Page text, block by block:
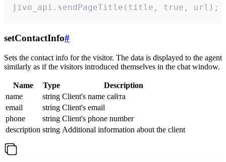
jivo_api.sendPageTitle(title, true, url);
setContactInfo#
Sets the contact info for the visitor. The data is displayed to the agent
similarly as if the visitors introduced themselves in the chat window.
Name Type
Description
name
string Client's name сайта
email
string Client's email
phone
string Client's phone number
description string Additional information about the client